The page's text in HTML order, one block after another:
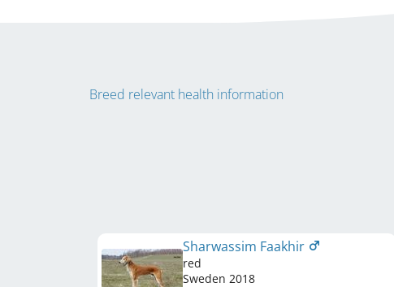
Breed relevant health information
Sharwassim Faakhir
red
Sweden 2018